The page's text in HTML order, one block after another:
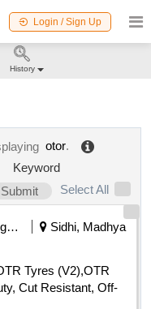
Login / Sign Up
otor.
Keyword
Submit
Select All
Coal And Lignite
Sidhi, Madhya
Tyres (V2),OTR
Cut Resistant, Off-
History